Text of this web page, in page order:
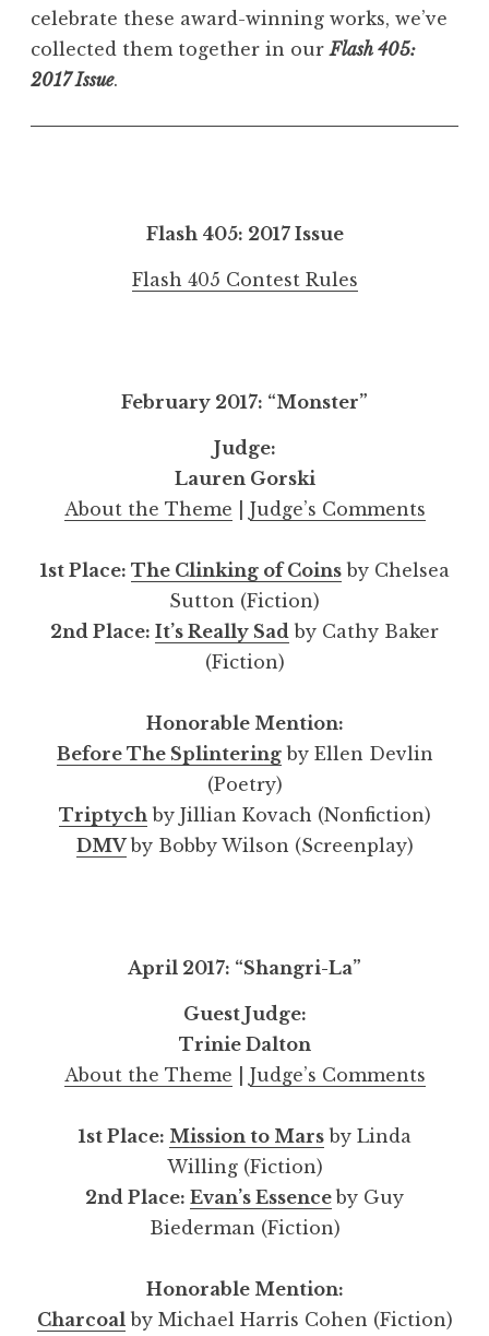
celebrate these award-winning works, we’ve
collected them together in our Flash 405:
2017 Issue.
Flash 405: 2017 Issue
Flash 405 Contest Rules
February 2017: “Monster”
Judge:
Lauren Gorski
About the Theme
Judge’s Comments
1st Place: The Clinking of Coinsby Chelsea
Sutton (Fiction)
2nd Place: It’s Really Sad by Cathy Baker
(Fiction)
Honorable Mention:
Before The Splinteringby Ellen Devlin
(Poetry)
Triptych by Jillian Kovach (Nonfiction)
DMV by Bobby Wilson (Screenplay)
April 2017: “Shangri-La”
Guest Judge:
Trinie Dalton
About the Theme
Judge’s Comments
1st Place: Mission to Marsby Linda
Willing (Fiction)
2nd Place: Evan’s Essence by Guy
Biederman (Fiction)
Honorable Mention:
Charcoal by Michael Harris Cohen (Fiction)